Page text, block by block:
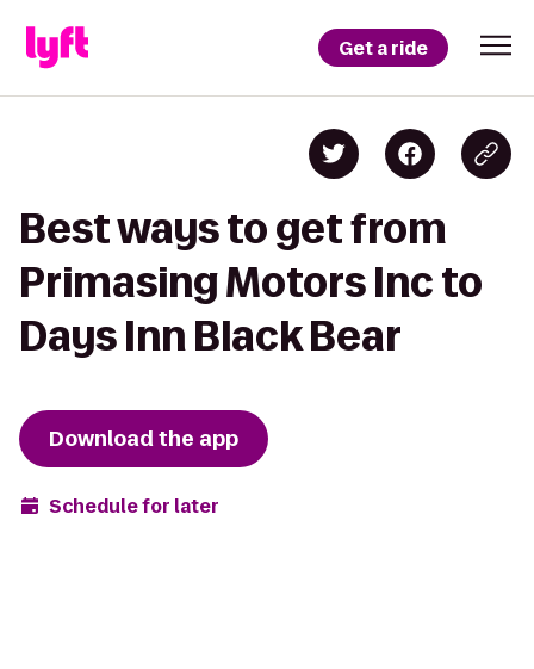
Get a ride
Best ways to get from
Primasing Motors Inc to
Days Inn Black Bear
Download the app
Schedule for later